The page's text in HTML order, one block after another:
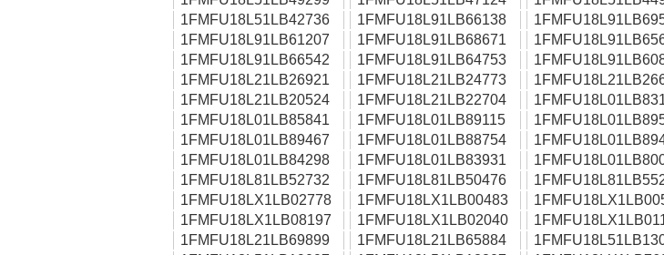
1FMFU18L51LB42736
1FMFU18L91LB66138
1FMFU18L91LB61207
1FMFU18L91LB68671
1FMFU18L91LB66542
1FMFU18L91LB64753
1FMFU18L21LB26921
1FMFU18L21LB24773
1FMFU18L21LB20524
1FMFU18L21LB22704
1FMFU18L01LB85841
1FMFU18L01LB89115
1FMFU18L01LB89467
1FMFU18L01LB88754
1FMFU18L01LB84298
1FMFU18L01LB83931
1FMFU18L81LB52732
1FMFU18L81LB50476
1FMFU18LX1LB02778
1FMFU18LX1LB00483
1FMFU18LX1LB08197
1FMFU18LX1LB02040
1FMFU18L21LB69899
1FMFU18L21LB65884